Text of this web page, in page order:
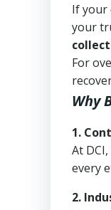
If your
your
For
Why
1.
At
every
2.